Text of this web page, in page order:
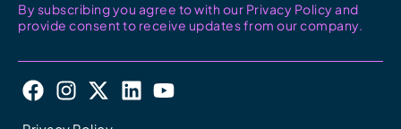
By subscribing you agree to with our Privacy Policy and
provide consent to receive updates from our company.
F
I
X
L
Y